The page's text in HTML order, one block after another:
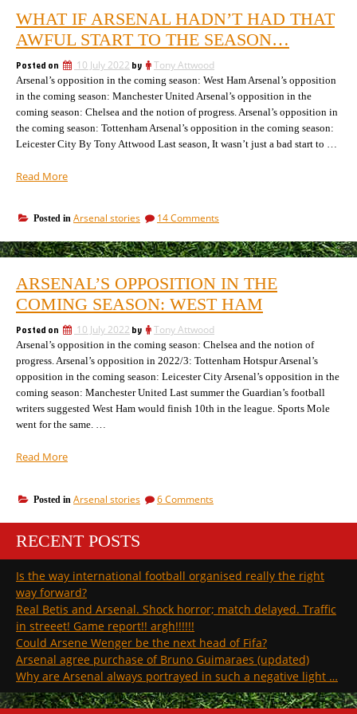
WHAT IF ARSENAL HADN’T HAD THAT
AWFUL START TO THE SEASON…
Posted on 10 July 2022 by Tony Attwood
Arsenal’s opposition in the coming season: West Ham Arsenal’s opposition
in the coming season: Manchester United Arsenal’s opposition in the
coming season: Chelsea and the notion of progress. Arsenal’s opposition in
the coming season: Tottenham Arsenal’s opposition in the coming season:
Leicester City By Tony Attwood Last season, It wasn’t just a bad start to …
Read More“What
hadn’t
had
that
start
to
season…”
Posted in Arsenal stories 14 Commentson
if
Arsenal
had
that
awful
to
the
season…
ARSENAL’S OPPOSITION IN THE
COMING SEASON: WEST HAM
Posted on 10 July 2022 by Tony Attwood
Arsenal’s opposition in the coming season: Chelsea and the notion of
progress. Arsenal’s opposition in 2022/3: Tottenham Hotspur Arsenal’s
opposition in the coming season: Leicester City Arsenal’s opposition in the
coming season: Manchester United Last summer the Guardian’s football
writers suggested West Ham would finish 10th in the league. Sports Mole
went for the same. …
Read More“Arsenal’s
the
coming
season:
Posted in Arsenal stories 6 Commentson
opposition
season:
Ham
RECENT POSTS
Is the way international football organised really the right
way forward?
Real Betis and Arsenal. Shock horror; match delayed. Traffic
in streeet! Game report!! argh!!!!!!
Could Arsene Wenger be the next head of Fifa?
Arsenal agree purchase of Bruno Guimaraes (updated)
Why are Arsenal always portrayed in such a negative light …